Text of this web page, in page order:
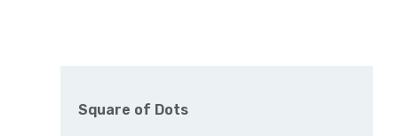
Square of Dots